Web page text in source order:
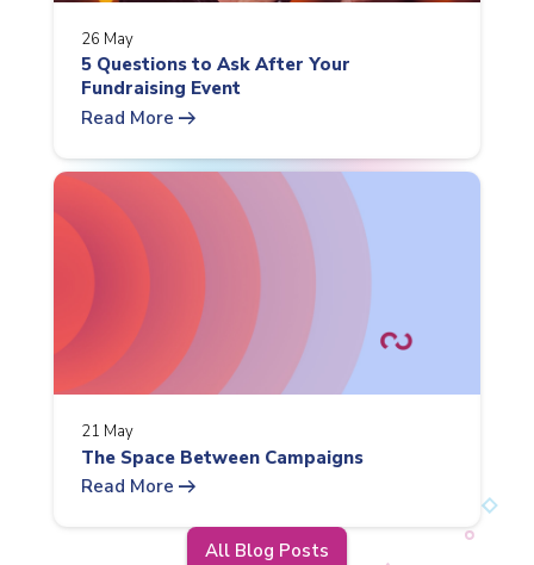
26 May
5 Questions to Ask After Your
Fundraising Event
Read More arrow_right_alt
21 May
The Space Between Campaigns
Read More arrow_right_alt
All Blog Posts